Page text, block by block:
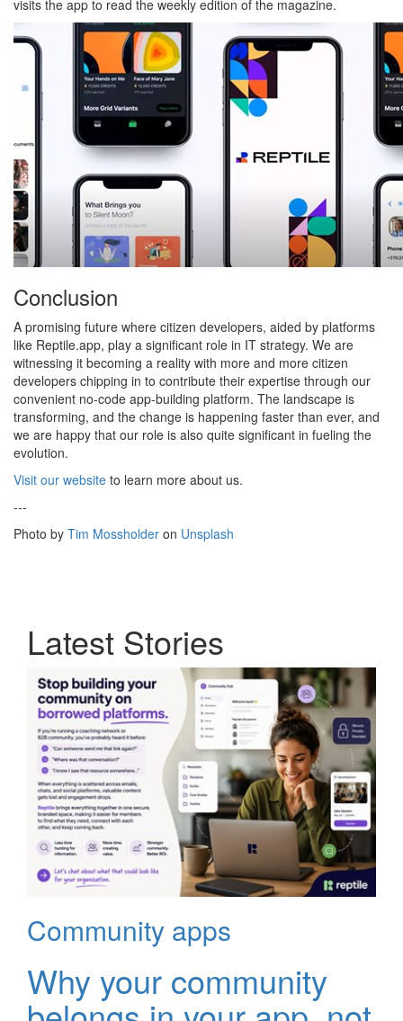
visits the app to read the weekly edition of the magazine.
Conclusion
A promising future where citizen developers, aided by platforms
like Reptile.app, play a significant role in IT strategy. We are
witnessing it becoming a reality with more and more citizen
developers chipping in to contribute their expertise through our
convenient no-code app-building platform. The landscape is
transforming, and the change is happening faster than ever, and
we are happy that our role is also quite significant in fueling the
evolution.
Visit our website to learn more about us.
---
Photo by Tim Mossholder on Unsplash
Latest Stories
Community apps
Why your community